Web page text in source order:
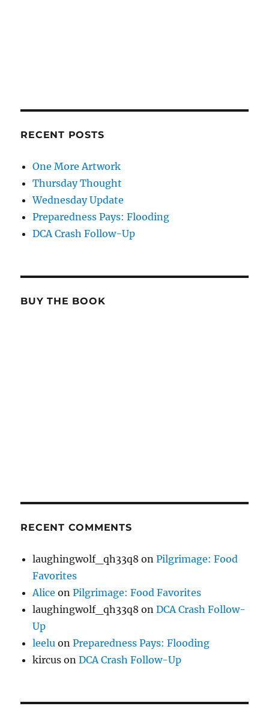
RECENT POSTS
One More Artwork
Thursday Thought
Wednesday Update
Preparedness Pays: Flooding
DCA Crash Follow-Up
BUY THE BOOK
RECENT COMMENTS
laughingwolf_qh33q8 onPilgrimage: Food
Favorites
Alice onPilgrimage: Food Favorites
laughingwolf_qh33q8 onDCA Crash Follow-
Up
leelu onPreparedness Pays: Flooding
kircus onDCA Crash Follow-Up